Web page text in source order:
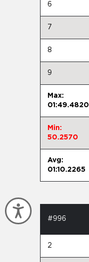
Accessibility
6
7
8
9
Max:
01:49.4820
Min:
50.2570
Avg:
01:10.2265
#996
2